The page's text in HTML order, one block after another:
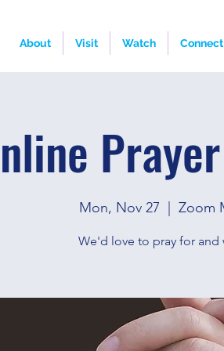
About Visit Watch Connect
Mon, Nov 27 Zoom
We'd love to pray for and